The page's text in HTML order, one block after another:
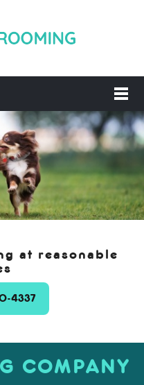
at reasonable
4337
COMPANY